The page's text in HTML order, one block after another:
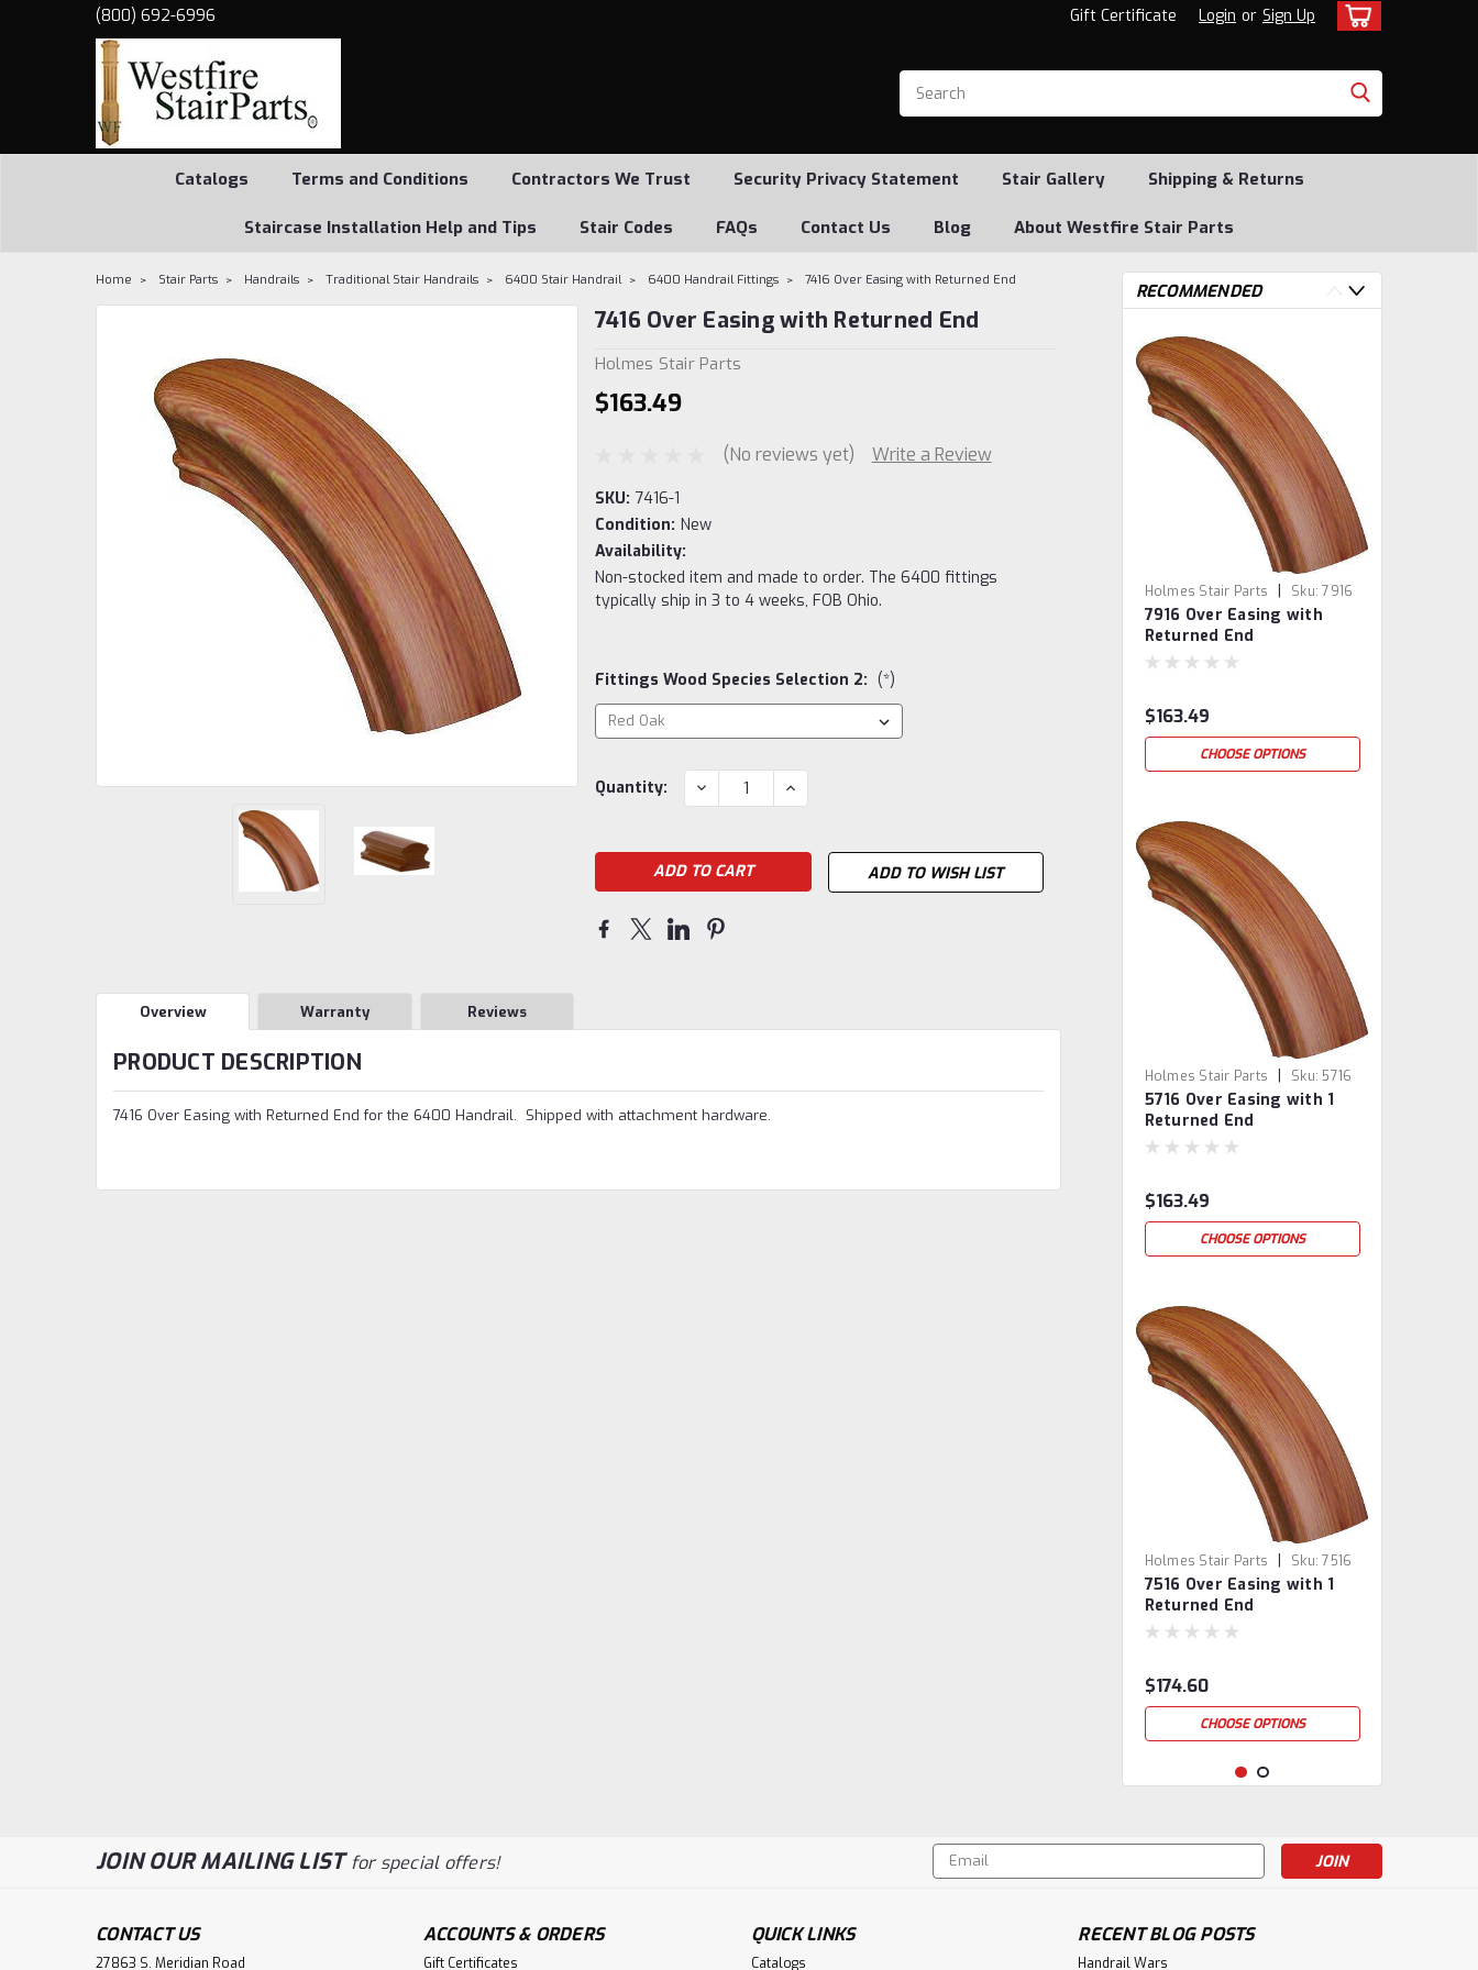
(800) 692-6996 Gift Certificate Login or Sign Up
Catalogs Terms and Conditions Contractors We Trust Security Privacy Statement Stair Gallery Shipping & Returns
Staircase Installation Help and Tips Stair Codes FAQs Contact Us Blog About Westfire Stair Parts
Home Stair Parts Handrails Traditional Stair Handrails 6400 Stair Handrail 6400 Handrail Fittings 7416 Over Easing with Returned End
7416 Over Easing with Returned End
Holmes Stair Parts
$163.49
(No reviews yet) Write a Review
SKU: 7416-1
Condition: New
Availability:
Non-stocked item and made to order. The 6400 fittings
typically ship in 3 to 4 weeks, FOB Ohio.
Fittings Wood Species Selection 2: (*)
Current
Quantity: DECREASE
QUANTITY:
INCREASE
QUANTITY:
ADD TO WISH LIST
Overview Warranty Reviews
PRODUCT DESCRIPTION
7416 Over Easing with Returned End for the 6400 Handrail. Shipped with attachment hardware.
RECOMMENDED
Holmes Stair Parts | Sku: 7916
7916 Over Easing with
Returned End
$163.49
CHOOSE OPTIONS
Holmes Stair Parts | Sku: 5716
5716 Over Easing with 1
Returned End
$163.49
CHOOSE OPTIONS
Holmes Stair Parts | Sku: 7516
7516 Over Easing with 1
Returned End
$174.60
CHOOSE OPTIONS
JOIN OUR MAILING LISTfor special offers!
Email
Address
CONTACT US
27863 S. Meridian Road
ACCOUNTS & ORDERS
Gift Certificates
QUICK LINKS
Catalogs
RECENT BLOG POSTS
Handrail Wars